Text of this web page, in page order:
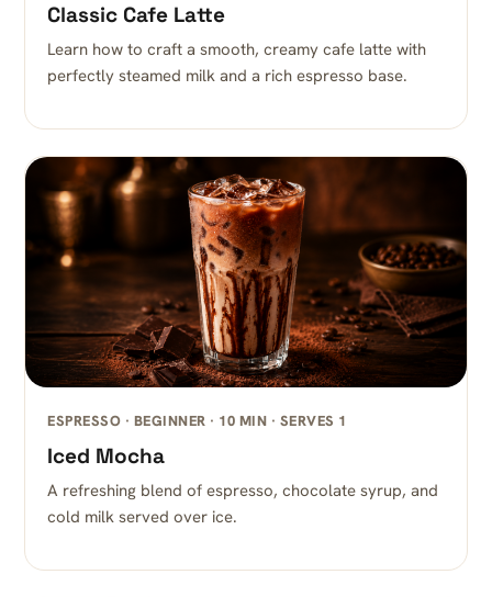
Classic Cafe Latte
Learn how to craft a smooth, creamy cafe latte with
perfectly steamed milk and a rich espresso base.
ESPRESSO · BEGINNER · 10 MIN · SERVES 1
Iced Mocha
A refreshing blend of espresso, chocolate syrup, and
cold milk served over ice.